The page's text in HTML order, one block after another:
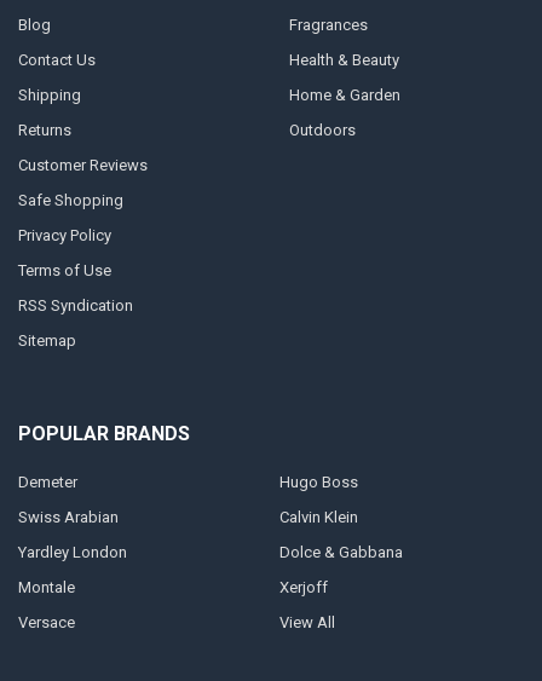
Blog
Contact Us
Shipping
Returns
Customer Reviews
Safe Shopping
Privacy Policy
Terms of Use
RSS Syndication
Sitemap
Fragrances
Health & Beauty
Home & Garden
Outdoors
POPULAR BRANDS
Demeter
Swiss Arabian
Yardley London
Montale
Versace
Hugo Boss
Calvin Klein
Dolce & Gabbana
Xerjoff
View All